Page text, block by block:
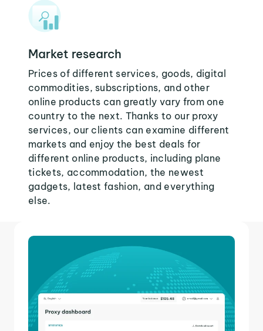
Market research
Prices of different services, goods, digital
commodities, subscriptions, and other
online products can greatly vary from one
country to the next. Thanks to our proxy
services, our clients can examine different
markets and enjoy the best deals for
different online products, including plane
tickets, accommodation, the newest
gadgets, latest fashion, and everything
else.